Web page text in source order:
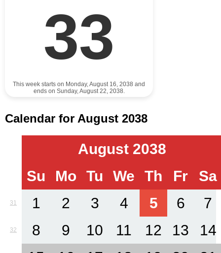
33
This week starts on Monday, August 16, 2038 and
ends on Sunday, August 22, 2038.
Calendar for August 2038
August 2038
Su
Mo Tu We Th Fr Sa
31 1 2 3 4 5 6 7
32 8 9 10 11 12 13 14